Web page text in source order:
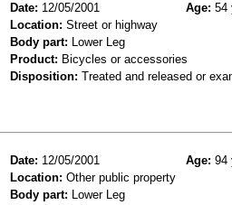
Date: 12/05/2001 Age: 54
Location: Street or highway
Body part: Lower Leg
Product: Bicycles or accessories
Disposition: Treated and released or
Date: 12/05/2001 Age: 94
Location: Other public property
Body part: Lower Leg